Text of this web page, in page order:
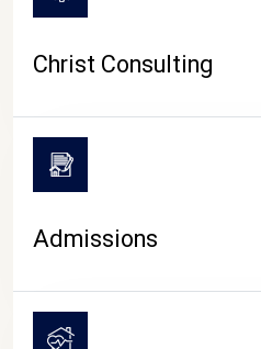
Christ Consulting
Admissions